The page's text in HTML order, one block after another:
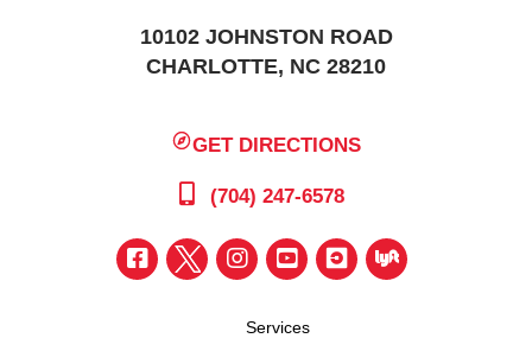
10102 JOHNSTON ROAD
CHARLOTTE, NC 28210
GET DIRECTIONS
(704) 247-6578
Services